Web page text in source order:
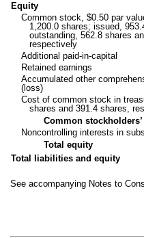
Equity
Common stock, $0.50 par
1,200.0 shares; issued,
outstanding,562.8 shares
respectively
Additional paid-in-capital
Retained earnings
Accumulated other
(loss)
Cost of common stock in
shares and391.4 shares,
Common
Noncontrolling interests in
Total equity
Total liabilities and equity
See accompanying Notes to